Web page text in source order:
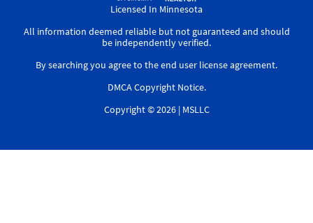
Licensed In Minnesota
All information deemed reliable but not guaranteed and should
be independently verified.
By searching you agree to theend user license agreement.
DMCA Copyright Notice.
Copyright © 2026 | MSLLC